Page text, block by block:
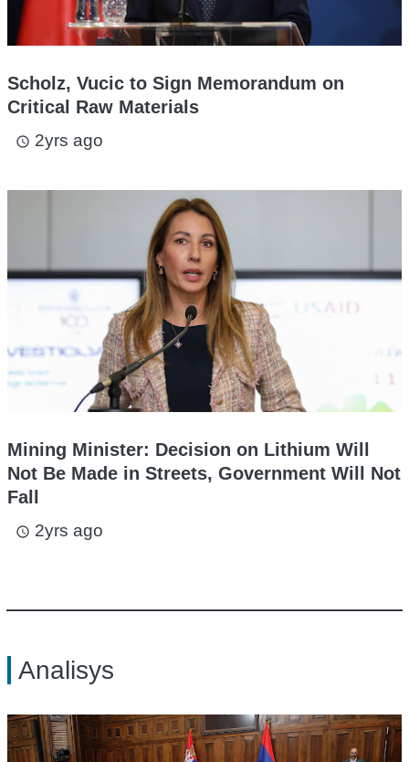
Scholz, Vucic to Sign Memorandum on
Critical Raw Materials
access_time 2yrs ago
Mining Minister: Decision on Lithium Will
Not Be Made in Streets, Government Will Not
Fall
access_time 2yrs ago
Analisys